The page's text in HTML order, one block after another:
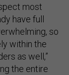
most
have full
so
within the
as well,”
the entire